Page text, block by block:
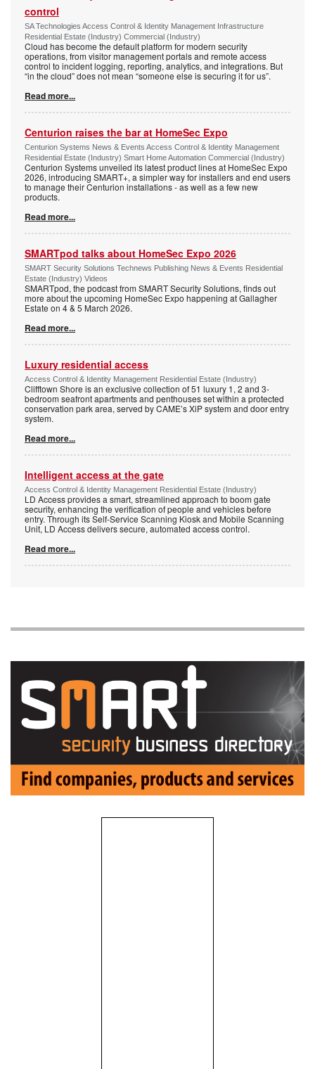
control
SA Technologies Access Control & Identity Management Infrastructure
Residential Estate (Industry) Commercial (Industry)
Cloud has become the default platform for modern security
operations, from visitor management portals and remote access
control to incident logging, reporting, analytics, and integrations. But
“in the cloud” does not mean “someone else is securing it for us”.
Read more...
Centurion raises the bar at HomeSec Expo
Centurion Systems News & Events Access Control & Identity Management
Residential Estate (Industry) Smart Home Automation Commercial (Industry)
Centurion Systems unveiled its latest product lines at HomeSec Expo
2026, introducing SMART+, a simpler way for installers and end users
to manage their Centurion installations - as well as a few new
products.
Read more...
SMARTpod talks about HomeSec Expo 2026
SMART Security Solutions Technews Publishing News & Events Residential
Estate (Industry) Videos
SMARTpod, the podcast from SMART Security Solutions, finds out
more about the upcoming HomeSec Expo happening at Gallagher
Estate on 4 & 5 March 2026.
Read more...
Luxury residential access
Access Control & Identity Management Residential Estate (Industry)
Clifftown Shore is an exclusive collection of 51 luxury 1, 2 and 3-
bedroom seafront apartments and penthouses set within a protected
conservation park area, served by CAME’s XiP system and door entry
system.
Read more...
Intelligent access at the gate
Access Control & Identity Management Residential Estate (Industry)
LD Access provides a smart, streamlined approach to boom gate
security, enhancing the verification of people and vehicles before
entry. Through its Self-Service Scanning Kiosk and Mobile Scanning
Unit, LD Access delivers secure, automated access control.
Read more...